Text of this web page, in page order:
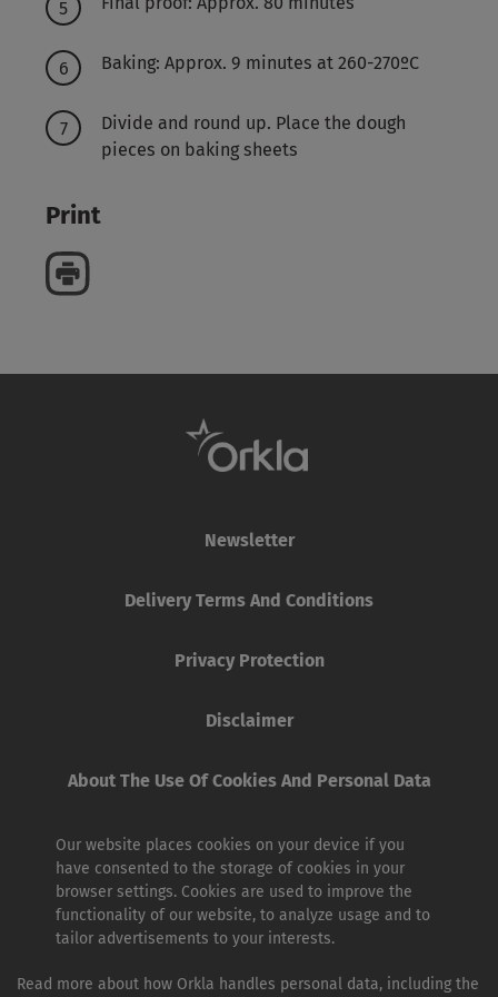
Baking: Approx. 9 minutes at 260-270ºC
Divide and round up. Place the dough
pieces on baking sheets
Print
Newsletter
Delivery Terms And Conditions
Privacy Protection
Disclaimer
About The Use Of Cookies And Personal Data
Our website places cookies on your device if you
have consented to the storage of cookies in your
browser settings. Cookies are used to improve the
functionality of our website, to analyze usage and to
tailor advertisements to your interests.
Read more about how Orkla handles personal data, including the